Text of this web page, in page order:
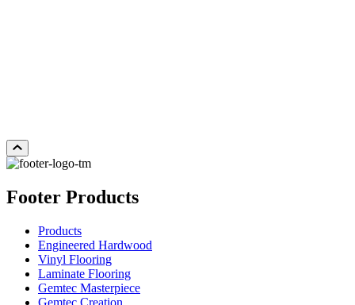
Footer Products
Products
Engineered Hardwood
Vinyl Flooring
Laminate Flooring
Gemtec Masterpiece
Gemtec Creation